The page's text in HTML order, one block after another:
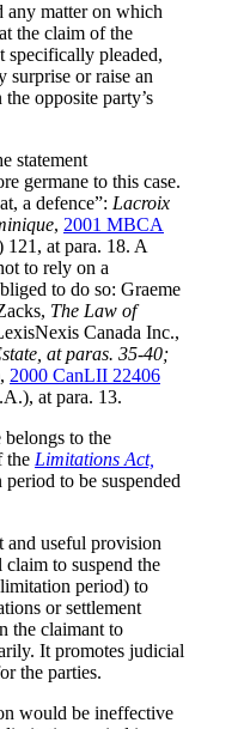
any matter on which
the claim of the
specifically pleaded,
surprise or raise an
opposite party’s
statement
germane to this case.
a defence”: Lacroix
, 2001 MBCA
121 , at para. 18. A
to rely on a
to do so: Graeme
The Law of
Canada Inc.,
, at paras. 35-40;
2000 CanLII 22406
, at para. 13.
to the
the Limitations Act,
to be suspended
useful provision
to suspend the
period) to
or settlement
the claimant to
It promotes judicial
the parties.
would be ineffective